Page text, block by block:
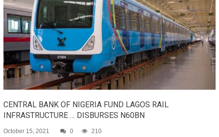
CENTRAL BANK OF NIGERIA FUND LAGOS RAIL
INFRASTRUCTURE … DISBURSES N60BN
October 15, 2021 0 210